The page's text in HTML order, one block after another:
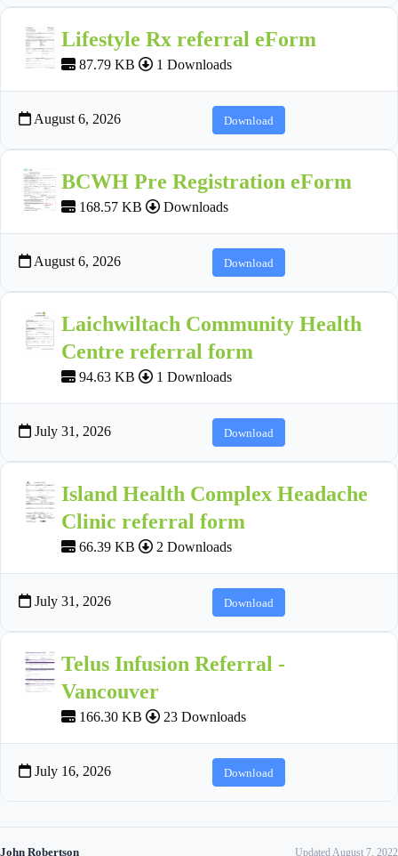
Lifestyle Rx referral eForm
87.79 KB 1 Downloads
August 6, 2026 Download
BCWH Pre Registration eForm
168.57 KB Downloads
August 6, 2026 Download
Laichwiltach Community Health
Centre referral form
94.63 KB 1 Downloads
July 31, 2026 Download
Island Health Complex Headache
Clinic referral form
66.39 KB 2 Downloads
July 31, 2026 Download
Telus Infusion Referral -
Vancouver
166.30 KB 23 Downloads
July 16, 2026 Download
John Robertson Updated August 7, 2022